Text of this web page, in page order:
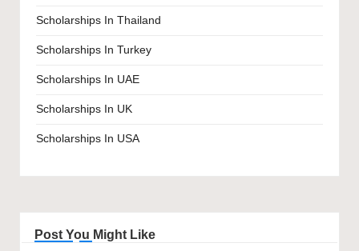
Scholarships In Thailand
Scholarships In Turkey
Scholarships In UAE
Scholarships In UK
Scholarships In USA
Post You Might Like